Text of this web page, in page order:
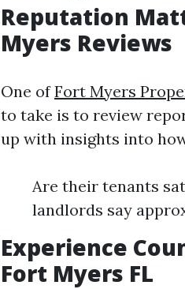
Reputation
Myers Reviews
One ofFort Myers
to take is to review
up with insights into
Are their tenants
landlords say
Experience
Fort Myers FL